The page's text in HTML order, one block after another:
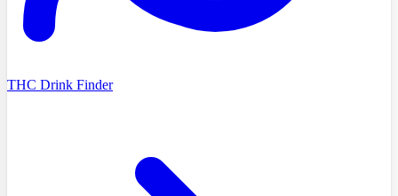
THC Drink Finder